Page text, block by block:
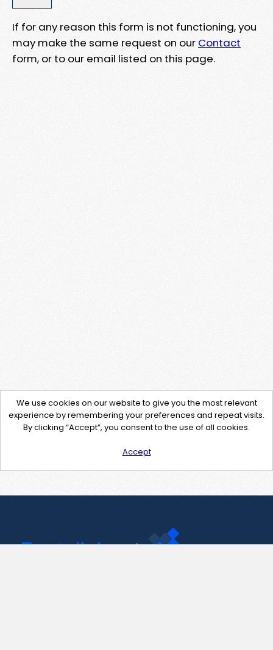
If for any reason this form is not functioning, you
may make the same request on our Contact
form, or to our email listed on this page.
We use cookies on our website to give you the most relevant
experience by remembering your preferences and repeat visits.
By clicking “Accept”, you consent to the use of all cookies.
Accept